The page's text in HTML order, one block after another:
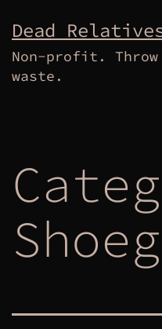
to
content
Dead
Non-profit. Throw
waste.